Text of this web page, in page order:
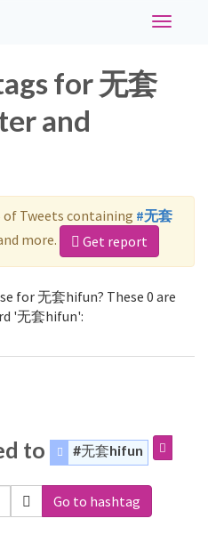
Toggle
for 无套
and
Tweets containing #无套
more. Get report
for 无套hifun? These 0 are
'无套hifun':
to #无套hifun
Go to hashtag